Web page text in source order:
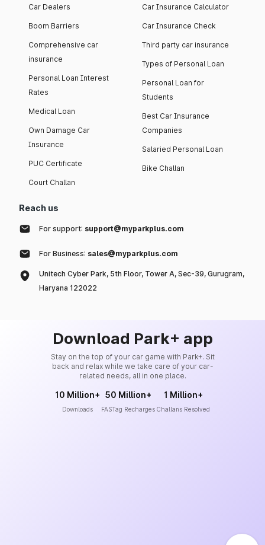
Car Dealers
Boom Barriers
Comprehensive car
insurance
Personal Loan Interest
Rates
Medical Loan
Own Damage Car
Insurance
PUC Certificate
Court Challan
Car Insurance Calculator
Car Insurance Check
Third party car insurance
Types of Personal Loan
Personal Loan for
Students
Best Car Insurance
Companies
Salaried Personal Loan
Bike Challan
Reach us
For support: support@myparkplus.com
For Business: sales@myparkplus.com
Unitech Cyber Park, 5th Floor, Tower A, Sec-39, Gurugram,
Haryana 122022
Download Park+ app
Stay on the top of your car game with Park+. Sit
back and relax while we take care of your car-
related needs, all in one place.
10 Million+
Downloads
50 Million+
FASTag Recharges
1 Million+
Challans Resolved